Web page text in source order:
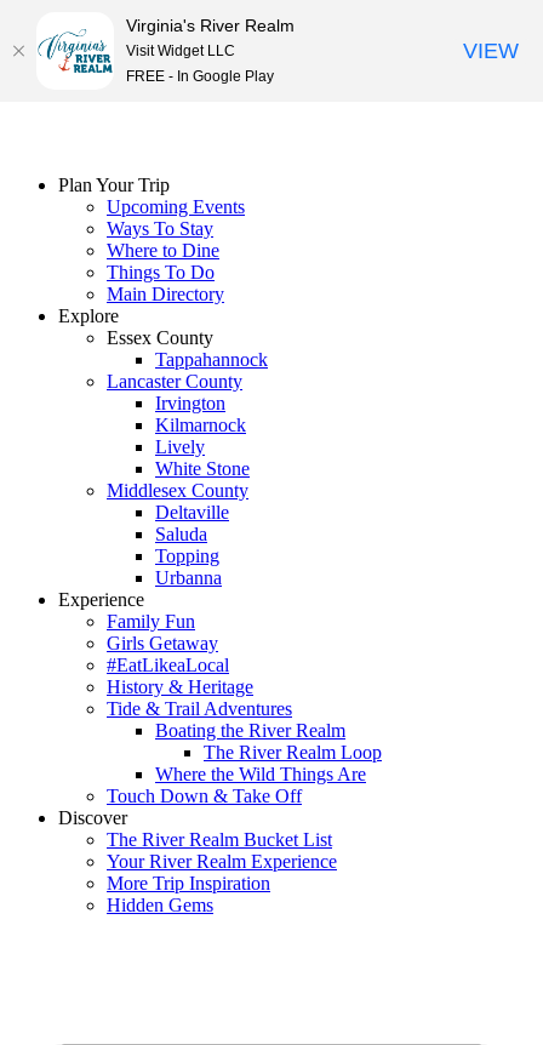
Plan Your Trip
Upcoming Events
Ways To Stay
Where to Dine
Things To Do
Main Directory
Explore
Essex County
Tappahannock
Lancaster County
Irvington
Kilmarnock
Lively
White Stone
Middlesex County
Deltaville
Saluda
Topping
Urbanna
Experience
Family Fun
Girls Getaway
#EatLikeaLocal
History & Heritage
Tide & Trail Adventures
Boating the River Realm
The River Realm Loop
Where the Wild Things Are
Touch Down & Take Off
Discover
The River Realm Bucket List
Your River Realm Experience
More Trip Inspiration
Hidden Gems
Virginia's River Realm
Visit Widget LLC
FREE - In Google Play
VIEW